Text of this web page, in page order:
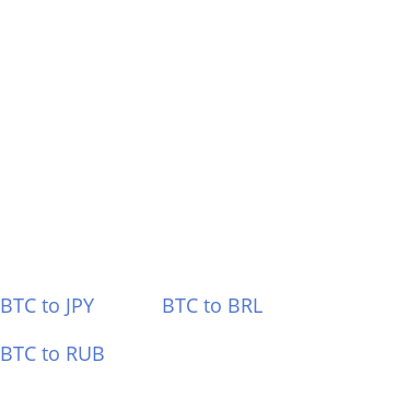
BTC to JPY
BTC to BRL
BTC to RUB